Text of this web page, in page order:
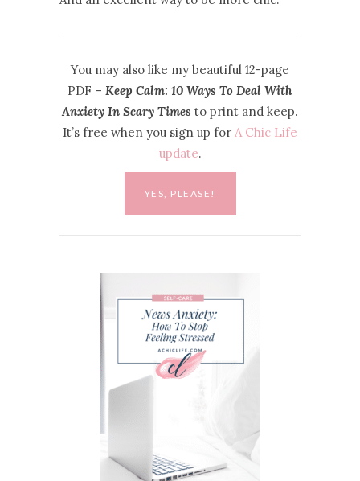
You may also like my beautiful 12-page
PDF – Keep Calm: 10 Ways To Deal With
Anxiety In Scary Times to print and keep.
It’s free when you sign up for A Chic Life
update.
YES, PLEASE!